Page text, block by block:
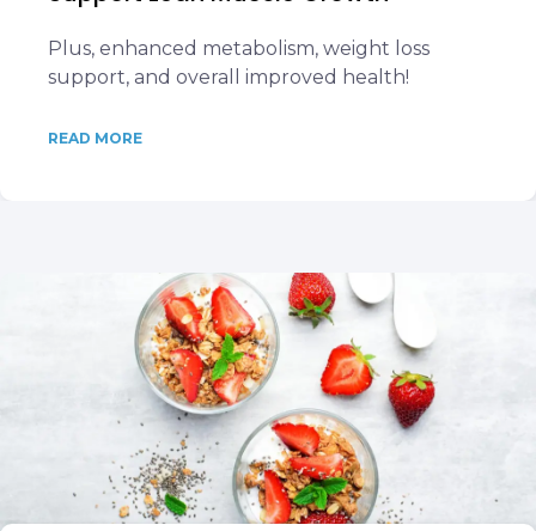
Plus, enhanced metabolism, weight loss
support, and overall improved health!
READ MORE